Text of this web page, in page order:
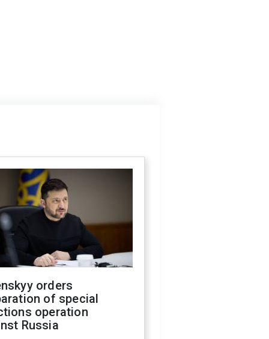
orders
of special
operation
Russia